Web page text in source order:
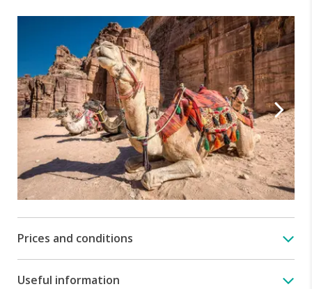
Prices and conditions
Useful information